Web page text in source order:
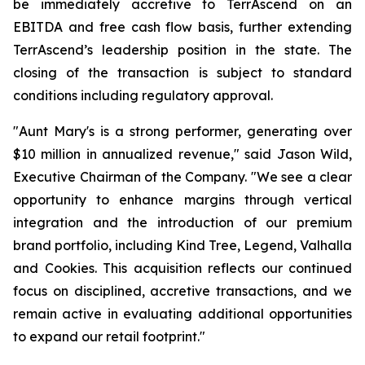
be immediately accretive to TerrAscend on an
EBITDA and free cash flow basis, further extending
TerrAscend’s leadership position in the state. The
closing of the transaction is subject to standard
conditions including regulatory approval.
"Aunt Mary's is a strong performer, generating over
$10 million in annualized revenue," said Jason Wild,
Executive Chairman of the Company. "We see a clear
opportunity to enhance margins through vertical
integration and the introduction of our premium
brand portfolio, including Kind Tree, Legend, Valhalla
and Cookies. This acquisition reflects our continued
focus on disciplined, accretive transactions, and we
remain active in evaluating additional opportunities
to expand our retail footprint."